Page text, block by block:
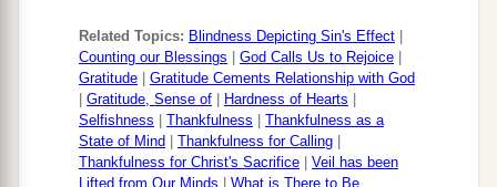
Related Topics: Blindness Depicting Sin's Effect
Counting our Blessings
God Calls Us to Rejoice
Gratitude
Gratitude Cements Relationship with God
Gratitude, Sense of Hardness of Hearts
Selfishness
Thankfulness
Thankfulness as a
State of Mind
Thankfulness for Calling
Thankfulness for Christ's Sacrifice
Veil has been
Lifted from Our Minds
What is There to Be